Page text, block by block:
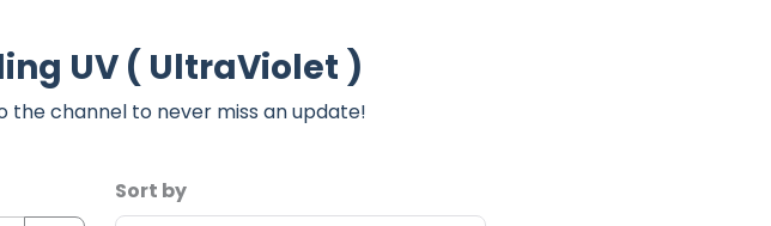
UV ( UltraViolet )
the channel to never miss an update!
Sort by